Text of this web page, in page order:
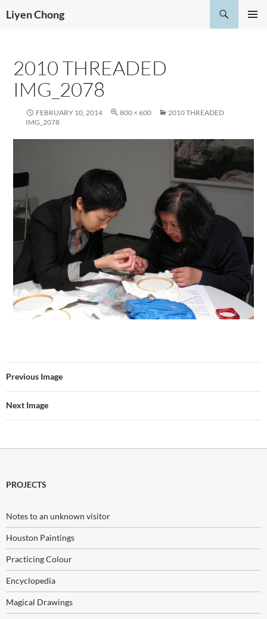
toLiyen Chong
2010 THREADED
IMG_2078
FEBRUARY 10, 2014 800 × 600
2010 THREADED
IMG_2078
Previous Image
Next Image
PROJECTS
Notes to an unknown visitor
Houston Paintings
Practicing Colour
Encyclopedia
Magical Drawings